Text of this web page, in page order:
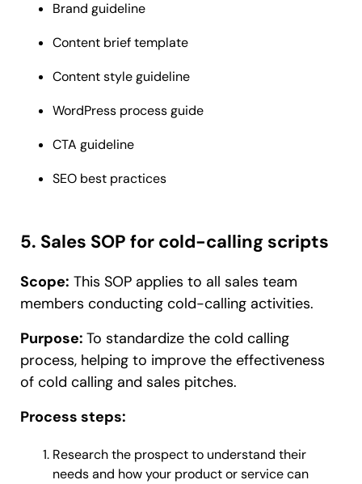
Brand guideline
Content brief template
Content style guideline
WordPress process guide
CTA guideline
SEO best practices
5. Sales SOP for cold-calling scripts
Scope: This SOP applies to all sales team
members conducting cold-calling activities.
Purpose: To standardize the cold calling
process, helping to improve the effectiveness
of cold calling and sales pitches.
Process steps:
Research the prospect to understand their
needs and how your product or service can